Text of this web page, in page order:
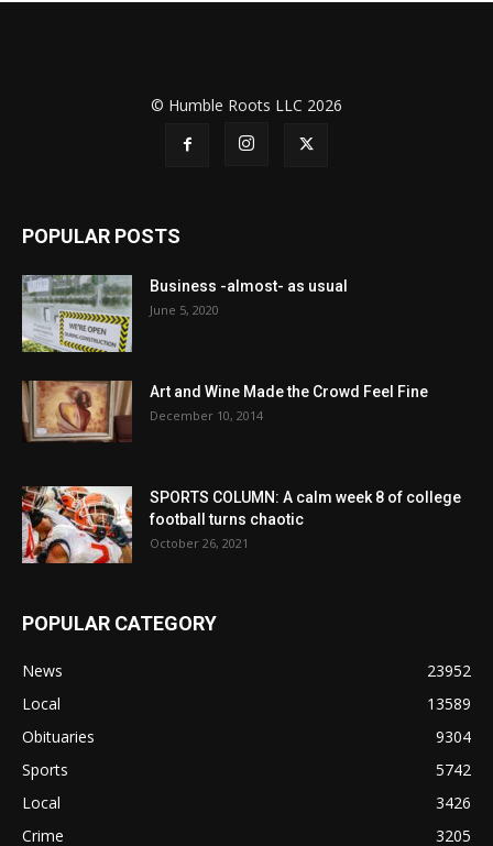
© Humble Roots LLC 2026
POPULAR POSTS
Business -almost- as usual
June 5, 2020
Art and Wine Made the Crowd Feel Fine
December 10, 2014
SPORTS COLUMN: A calm week 8 of college
football turns chaotic
October 26, 2021
POPULAR CATEGORY
News
23952
Local
13589
Obituaries
9304
Sports
5742
Local
3426
Crime
3205